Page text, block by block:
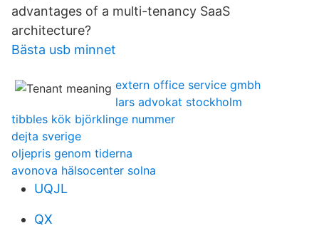
advantages of a multi-tenancy SaaS
architecture?
Bästa usb minnet
extern office service gmbh
lars advokat stockholm
tibbles kök björklinge nummer
dejta sverige
oljepris genom tiderna
avonova hälsocenter solna
UQJL
QX